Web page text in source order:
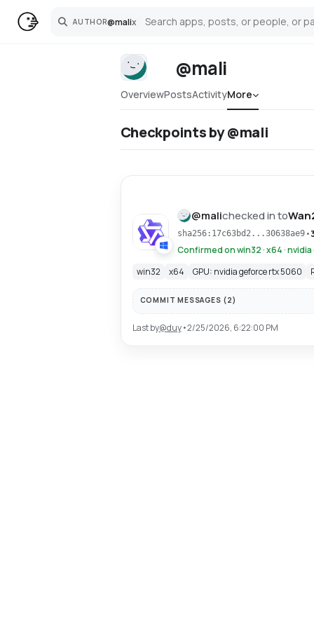
AUTHOR@malix
Search
@mali
OverviewPostsActivityMore
Checkpoints by @mali
@malichecked in to
sha256:17c63bd2...30638ae9•
Confirmed on win32 · x64 ·
win32
x64 GPU: nvidia geforce rtx 5060
COMMIT MESSAGES (2)
Last by@duy•2/25/2026, 6:22:00 PM